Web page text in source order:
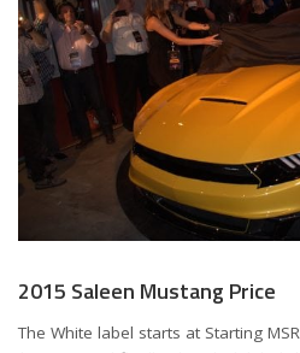
2015 Saleen Mustang Price
The White label starts at Starting